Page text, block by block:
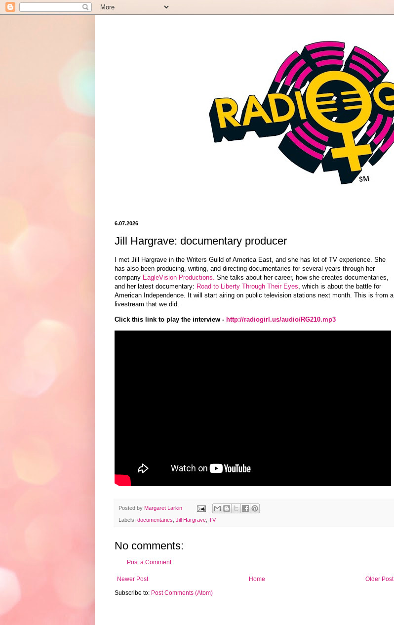
6.07.2026
Jill Hargrave: documentary producer
I met Jill Hargrave in the Writers Guild of America East, and she has lot of TV experience. She
has also been producing, writing, and directing documentaries for several years through her
company EagleVision Productions. She talks about her career, how she creates documentaries,
and her latest documentary: Road to Liberty Through Their Eyes , which is about the battle for
American Independence. It will start airing on public television stations next month. This is from a
livestream that we did.
Click this link to play the interview - http://radiogirl.us/audio/RG210.mp3
Posted by Margaret Larkin
Labels: documentaries, Jill Hargrave, TV
No comments:
Post a Comment
Newer Post Older Post
Home
Subscribe to: Post Comments (Atom)